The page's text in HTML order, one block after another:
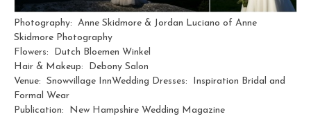
Photography: Anne Skidmore & Jordan Luciano of Anne
Skidmore Photography
Flowers: Dutch Bloemen Winkel
Hair & Makeup: Debony Salon
Venue: Snowvillage InnWedding Dresses: Inspiration Bridal and
Formal Wear
Publication: New Hampshire Wedding Magazine